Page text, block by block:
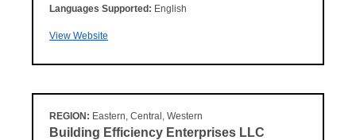
Languages Supported: English
View Website
REGION: Eastern, Central, Western
Building Efficiency Enterprises LLC